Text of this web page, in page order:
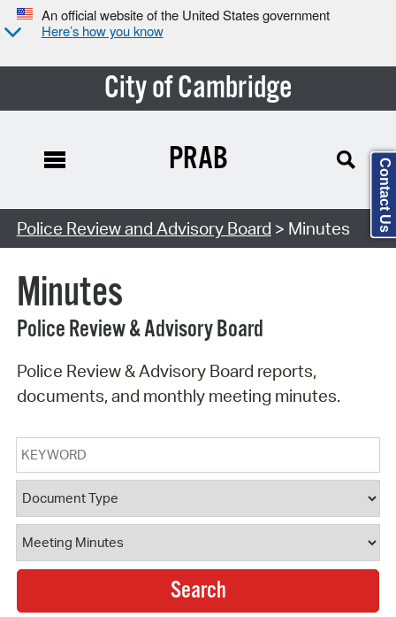
An official website of the United States government
Here’s how you know
City of Cambridge
Search Type:
PRAB
Police Review and Advisory Board > Minutes
Minutes
Police Review & Advisory Board
Police Review & Advisory Board reports,
documents, and monthly meeting minutes.
Keyword
Document Type
Document Category
Contact Us